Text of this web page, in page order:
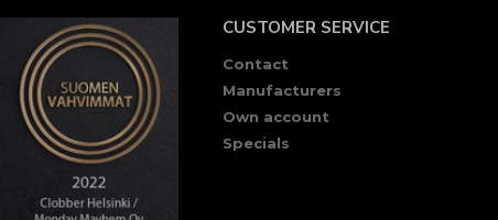
CUSTOMER SERVICE
Contact
Manufacturers
Own account
Specials